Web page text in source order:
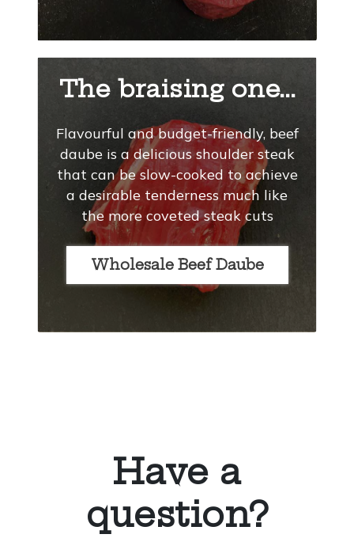
The braising one...
Flavourful and budget-friendly, beef
daube is a delicious shoulder steak
that can be slow-cooked to achieve
a desirable tenderness much like
the more coveted steak cuts
Wholesale Beef Daube
Have a
question?